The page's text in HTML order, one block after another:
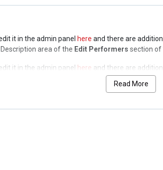
it in the admin panel here and there are
area of the Edit Performers section of
it in the admin panel here and there are
Edit Performerssection of
area of theEdit Performerssection of
it in the admin panel
Read More